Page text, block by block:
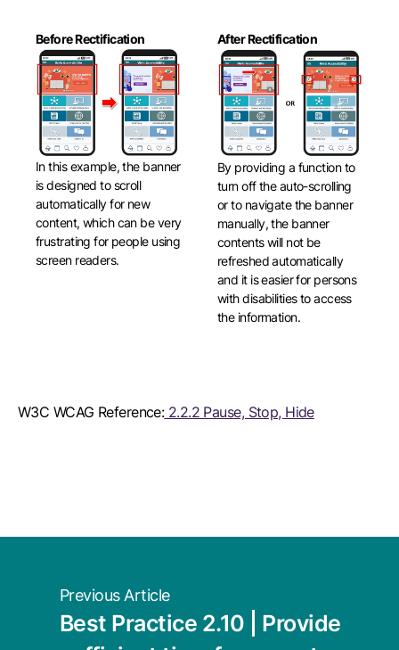
Before Rectification
In this example, the banner
is designed to scroll
automatically for new
content, which can be very
frustrating for people using
screen readers.
After Rectification
By providing a function to
turn off the auto-scrolling
or to navigate the banner
manually, the banner
contents will not be
refreshed automatically
and it is easier for persons
with disabilities to access
the information.
W3C WCAG Reference:2.2.2 Pause, Stop, Hide
Previous Article
Best Practice 2.10 | Provide